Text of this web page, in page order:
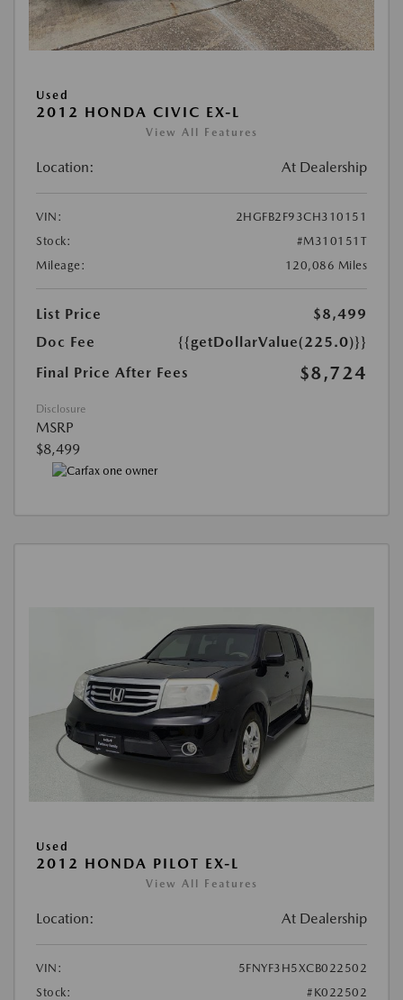
Used
2012 HONDA CIVIC EX-L
View All Features
Location: At Dealership
VIN:
2HGFB2F93CH310151
Stock:
#M310151T
Mileage:
120,086 Miles
List Price
$8,499
Doc Fee
{{getDollarValue(225.0)}}
Final Price After Fees
$8,724
Disclosure
MSRP
$8,499
Used
2012 HONDA PILOT EX-L
View All Features
Location: At Dealership
VIN:
5FNYF3H5XCB022502
Stock:
#K022502